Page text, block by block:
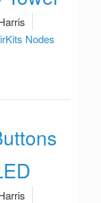
Nodes